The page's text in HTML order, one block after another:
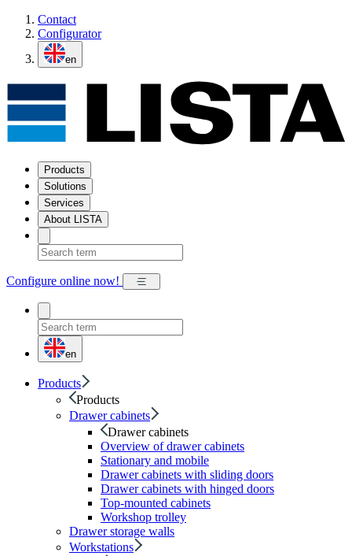
Contact
Configurator
en
Products
Solutions
Services
About LISTA
Configure online now!
en
Products
Products
Drawer cabinets
Drawer cabinets
Overview of drawer cabinets
Stationary and mobile
Drawer cabinets with sliding doors
Drawer cabinets with hinged doors
Top-mounted cabinets
Workshop trolley
Drawer storage walls
Workstations